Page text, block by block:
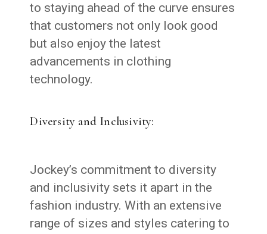
to staying ahead of the curve ensures
that customers not only look good
but also enjoy the latest
advancements in clothing
technology.
Diversity and Inclusivity:
Jockey’s commitment to diversity
and inclusivity sets it apart in the
fashion industry. With an extensive
range of sizes and styles catering to